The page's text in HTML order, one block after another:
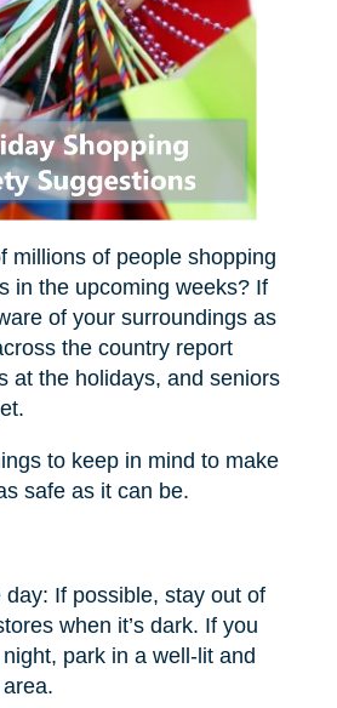
millions of people shopping
in the upcoming weeks? If
of your surroundings as
the country report
at the holidays, and seniors
to keep in mind to make
safe as it can be.
If possible, stay out of
when it’s dark. If you
park in a well-lit and